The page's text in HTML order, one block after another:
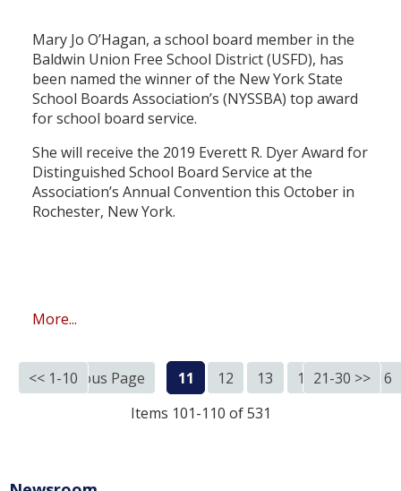
Mary Jo O’Hagan, a school board member in the
Baldwin Union Free School District (USFD), has
been named the winner of the New York State
School Boards Association’s (NYSSBA) top award
for school board service.
She will receive the 2019 Everett R. Dyer Award for
Distinguished School Board Service at the
Association’s Annual Convention this October in
Rochester, New York.
More...
<< 1-10 21-30 >>
<< Previous Page 11 12 13 14 15
16
Items 101-110 of 531